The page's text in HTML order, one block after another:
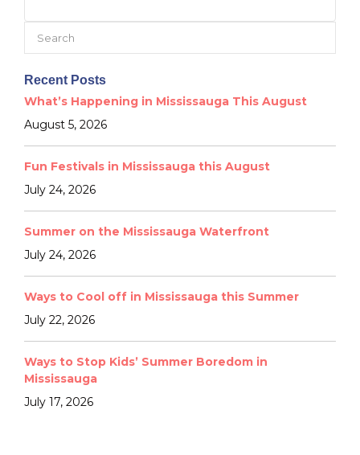
Recent Posts
What’s Happening in Mississauga This August
August 5, 2026
Fun Festivals in Mississauga this August
July 24, 2026
Summer on the Mississauga Waterfront
July 24, 2026
Ways to Cool off in Mississauga this Summer
July 22, 2026
Ways to Stop Kids’ Summer Boredom in
Mississauga
July 17, 2026